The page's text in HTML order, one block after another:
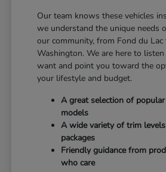
Our team knows these vehicles
we understand the unique needs
our community, from Fond du
Washington. We are here to
want and point you toward the
your lifestyle and budget.
A great selection of
models
A wide variety of trim
packages
Friendly guidance from
who care